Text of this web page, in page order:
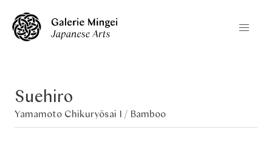
Suehiro
Yamamoto Chikuryōsai I / Bamboo